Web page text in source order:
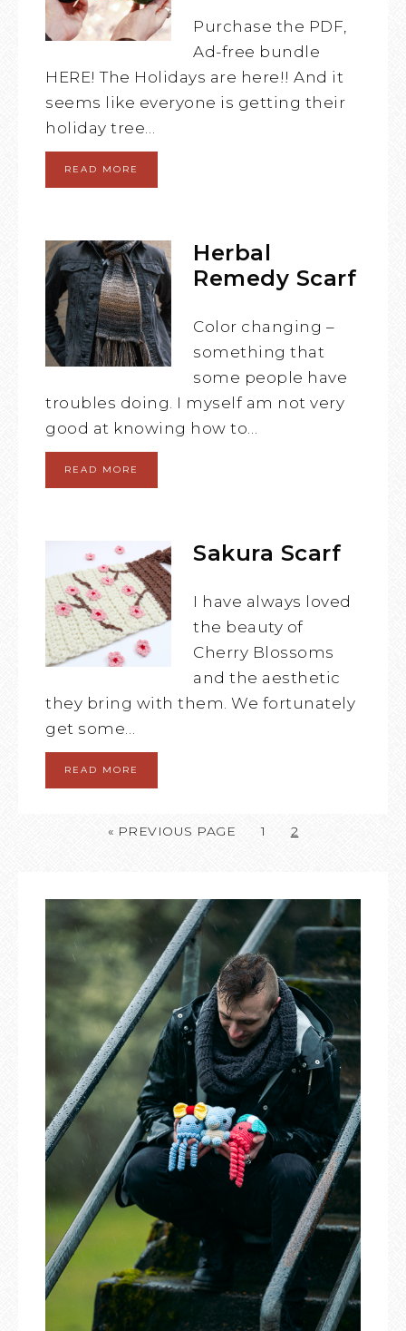
Purchase the PDF,
Ad-free bundle
HERE! The Holidays are here!! And it
seems like everyone is getting their
holiday tree…
READ MORE
Herbal
Remedy Scarf
Color changing –
something that
some people have
troubles doing. I myself am not very
good at knowing how to…
READ MORE
Sakura Scarf
I have always loved
the beauty of
Cherry Blossoms
and the aesthetic
they bring with them. We fortunately
get some…
READ MORE
« PREVIOUS PAGE 1 2